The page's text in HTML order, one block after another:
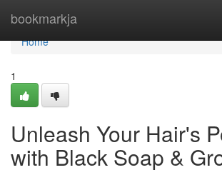
bookmarkja
Home
Home
1
Unleash Your Hair's
with Black Soap &